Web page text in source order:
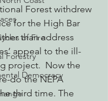
of Fire
Forestry
Democracy
for the High Bar
than address
appeal to the ill-
project.  Now the
do the NEPA
third time. The